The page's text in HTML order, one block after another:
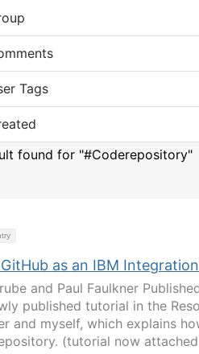
Tags
found for "#Coderepository"
as an IBM
and Paul Faulkner
published tutorial in the
and myself, which explains
(tutorial now attached